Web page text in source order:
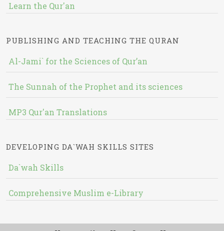
Learn the Qur'an
PUBLISHING AND TEACHING THE QURAN
Al-Jami` for the Sciences of Qur’an
The Sunnah of the Prophet and its sciences
MP3 Qur'an Translations
DEVELOPING DA`WAH SKILLS SITES
Da`wah Skills
Comprehensive Muslim e-Library